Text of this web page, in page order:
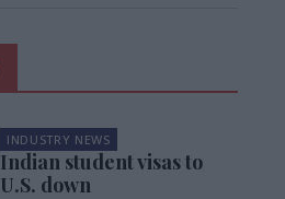
INDUSTRY NEWS
Indian student visas to
U.S. down